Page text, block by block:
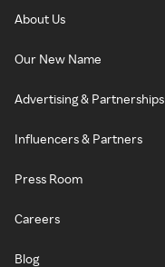
About Us
Our New Name
Advertising & Partnerships
Influencers & Partners
Press Room
Careers
Blog